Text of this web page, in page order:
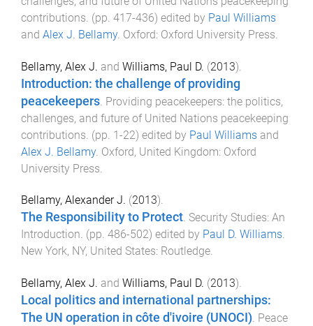
contributions. (pp. 417-436) edited by Paul Williams
and Alex J. Bellamy. Oxford: Oxford University Press.
Bellamy, Alex J. and Williams, Paul D. (2013).
Introduction: the challenge of providing
peacekeepers Providing peacekeepers: the politics,
challenges, and future of United Nations peacekeeping
contributions . (pp. 1-22) edited by Paul Williams and
Alex J. Bellamy. Oxford, United Kingdom: Oxford
University Press
Bellamy, Alexander J. (2013).
The Responsibility to Protect. Security Studies: An
Introduction. (pp. 486-502) edited by Paul D. Williams.
New York, NY, United States: Routledge.
Bellamy, Alex J. and Williams, Paul D. (2013).
Local politics and international partnerships:
The UN operation in côte d'ivoire (UNOCI). Peace